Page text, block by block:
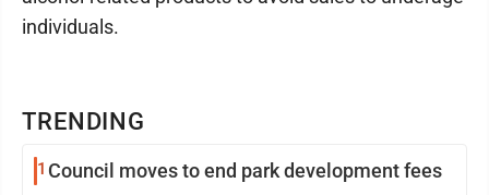
TRENDING
1 Council moves to end park development fees
individuals.